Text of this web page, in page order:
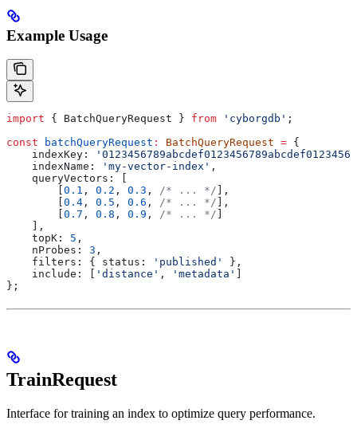
Example Usage
import { BatchQueryRequest } from 'cyborgdb' ;
const batchQueryRequest : BatchQueryRequest = {
    indexKey:
    indexName:
'my-vector-index' ,
    queryVectors:
0.1 , 0.2 , 0.3 , /* ... */ ],
0.4 , 0.5 , 0.6 , /* ... */ ],
0.7 , 0.8 , 0.9 , /* ... */
    ],
    topK:
5 ,
    nProbes:
3 ,
    filters:
{ status: 'published'
},
    include:
'distance' , 'metadata'
};
TrainRequest
Interface for training an index to optimize query performance.